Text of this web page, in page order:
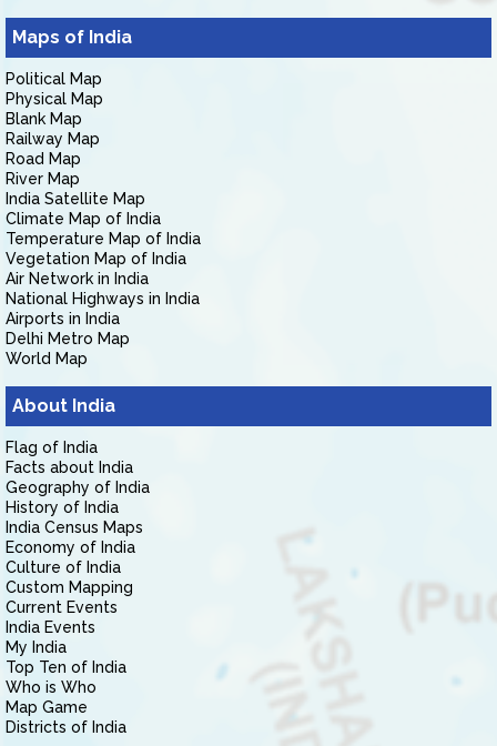
Maps of India
Political Map
Physical Map
Blank Map
Railway Map
Road Map
River Map
India Satellite Map
Climate Map of India
Temperature Map of India
Vegetation Map of India
Air Network in India
National Highways in India
Airports in India
Delhi Metro Map
World Map
About India
Flag of India
Facts about India
Geography of India
History of India
India Census Maps
Economy of India
Culture of India
Custom Mapping
Current Events
India Events
My India
Top Ten of India
Who is Who
Map Game
Districts of India